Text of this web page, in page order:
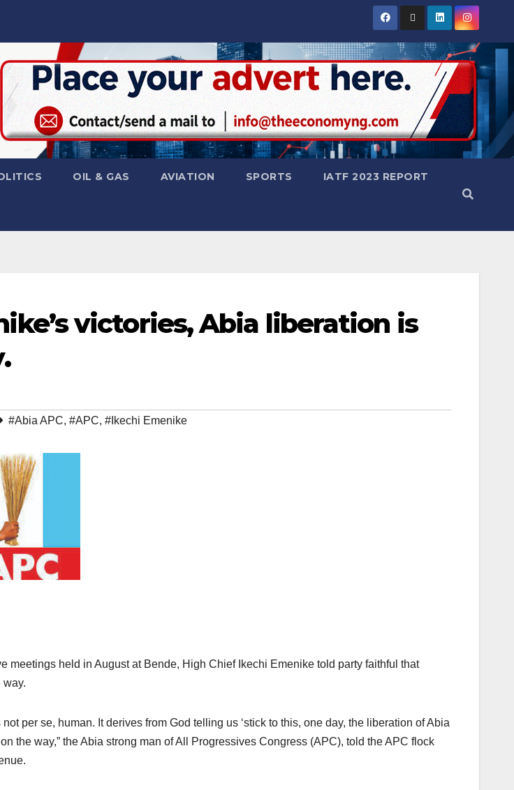
OIL & GAS AVIATION SPORTS IATF 2023 REPORT
victories, Abia liberation is
#Abia APC, #APC, #Ikechi Emenike
meetings held in August at Bende, High Chief Ikechi Emenike told party faithful that
way.
per se, human. It derives from God telling us ‘stick to this, one day, the liberation of Abia
the way,” the Abia strong man of All Progressives Congress (APC), told the APC flock